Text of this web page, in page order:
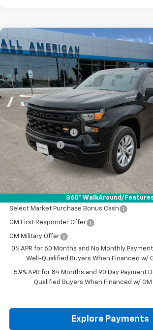
360° WalkAround/
New 2026 Chevrolet Silverado 1500
VIN: 3GCPABEK9TG392526 Stock:TG392526
In Stock
$2,750
Less
MSRP:
Documentation Fee
Customer Cash
Bonus Cash
Drive It Now Price:
Add. Offers you may Qualify For:
Select Market Purchase Bonus Cash
GM First Responder Offer
GM Military Offer
0% APR for 60 Months and No Monthly
Well-Qualified Buyers When Financed w/
5.9% APR for 84 Months and 90 Day Payment
Qualified Buyers When Financed w/ GM
Explore Payments
Compare Vehicle